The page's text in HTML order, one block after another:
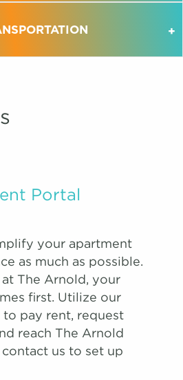
Portal
your apartment
as much as possible.
The Arnold, your
first. Utilize our
pay rent, request
reach The Arnold
us to set up